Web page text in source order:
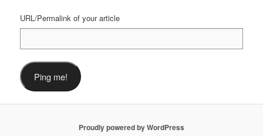
URL/Permalink of your article
Proudly powered by WordPress